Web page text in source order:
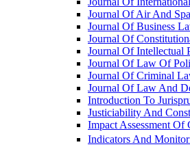
Journal Of Air And
Journal Of Business
Journal Of
Journal Of Intellectual
Journal Of Law Of
Journal Of Criminal
Journal Of Law And
Introduction To
Justiciability And
Impact Assessment
Indicators And